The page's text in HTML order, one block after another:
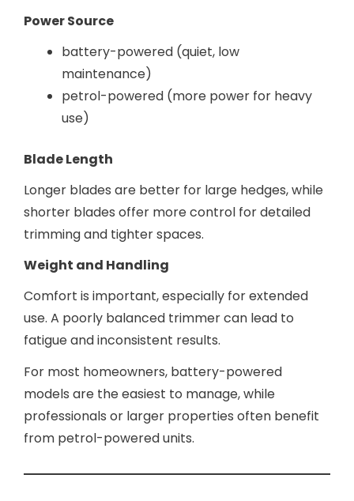
Power Source
battery-powered (quiet, low
maintenance)
petrol-powered (more power for heavy
use)
Blade Length
Longer blades are better for large hedges, while
shorter blades offer more control for detailed
trimming and tighter spaces.
Weight and Handling
Comfort is important, especially for extended
use. A poorly balanced trimmer can lead to
fatigue and inconsistent results.
For most homeowners, battery-powered
models are the easiest to manage, while
professionals or larger properties often benefit
from petrol-powered units.